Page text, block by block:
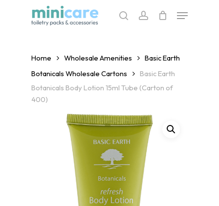
searchaccount
Menu
Home Wholesale Amenities
Basic Earth
Botanicals Wholesale Cartons
Basic Earth
Botanicals Body Lotion 15ml Tube (Carton of
400)